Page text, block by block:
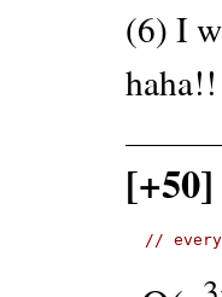
(6) I
//